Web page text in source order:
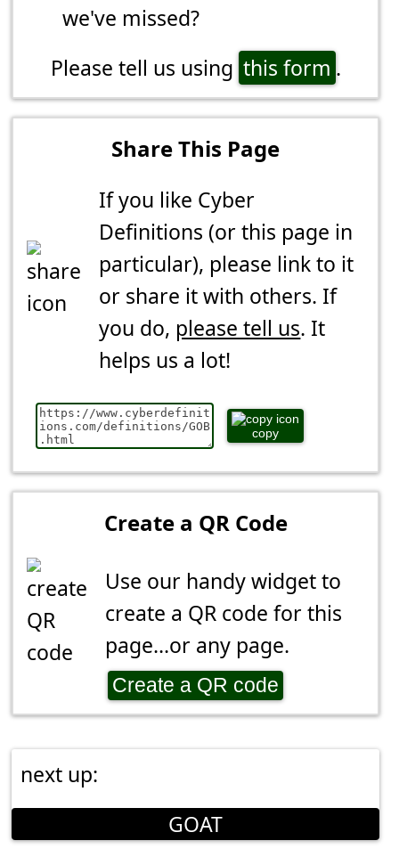
we've missed?
Please tell us using this form .
Share This Page
If you like Cyber
Definitions (or this page in
particular), please link to it
or share it with others. If
you do, please tell us. It
helps us a lot!
copy
Create a QR Code
Use our handy widget to
create a QR code for this
page...or any page.
Create a QR code
next up:
GOAT